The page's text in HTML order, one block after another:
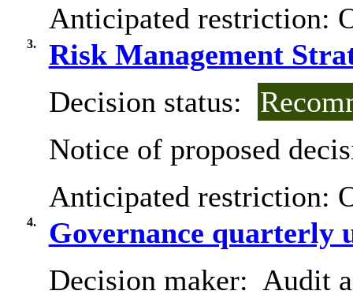
Anticipated restriction:
3.
Risk Management
Decision status:
Notice of proposed
Anticipated restriction:
4.
Governance quarterly
Decision maker: Audit